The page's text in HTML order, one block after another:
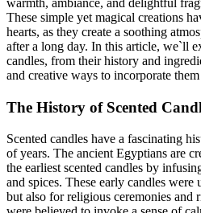
These simple yet magical creations
hearts, as they create a soothing
after a long day. In this article, we`ll
candles, from their history and
and creative ways to incorporate
The History of Scented
Scented candles have a fascinating
of years. The ancient Egyptians are
the earliest scented candles by
and spices. These early candles
but also for religious ceremonies and